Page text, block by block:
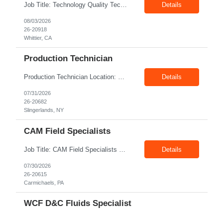
Details
08/03/2026
26-20918
Whittier, CA
Production Technician
Production Technician Location: Slingerlands, NY Shift: 1st Job Type: Contract Pay Rate: 19.75$/hour on W2 Summary We are hiring Production Technicians for multiple openings. Candidates with manufacturing, production, assembly, or mechanical experience are preferred. Applicants should have strong communication skills, stable work history, basic computer knowledge, and the ab... Details
07/31/2026
26-20682
Slingerlands, NY
CAM Field Specialists
Details
07/30/2026
26-20615
Carmichaels, PA
WCF D&C Fluids Specialist